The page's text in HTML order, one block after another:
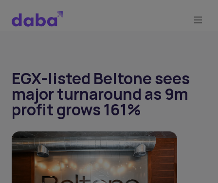
EGX-listed Beltone sees
major turnaround as 9m
profit grows 161%